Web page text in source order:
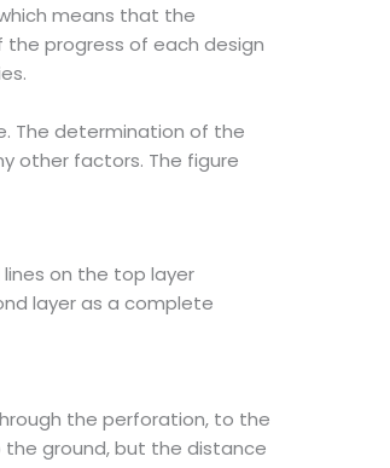
means that the
progress of each design
The determination of the
other factors. The figure
on the top layer
layer as a complete
the perforation, to the
ground, but the distance